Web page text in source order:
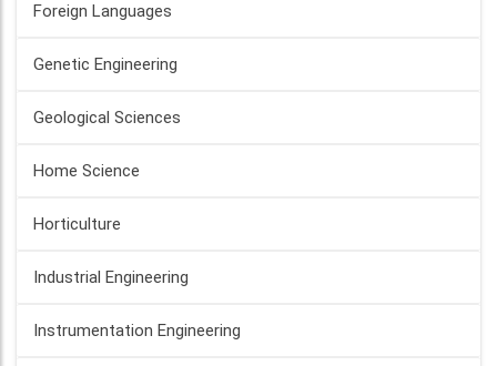
Foreign Languages
Genetic Engineering
Geological Sciences
Home Science
Horticulture
Industrial Engineering
Instrumentation Engineering